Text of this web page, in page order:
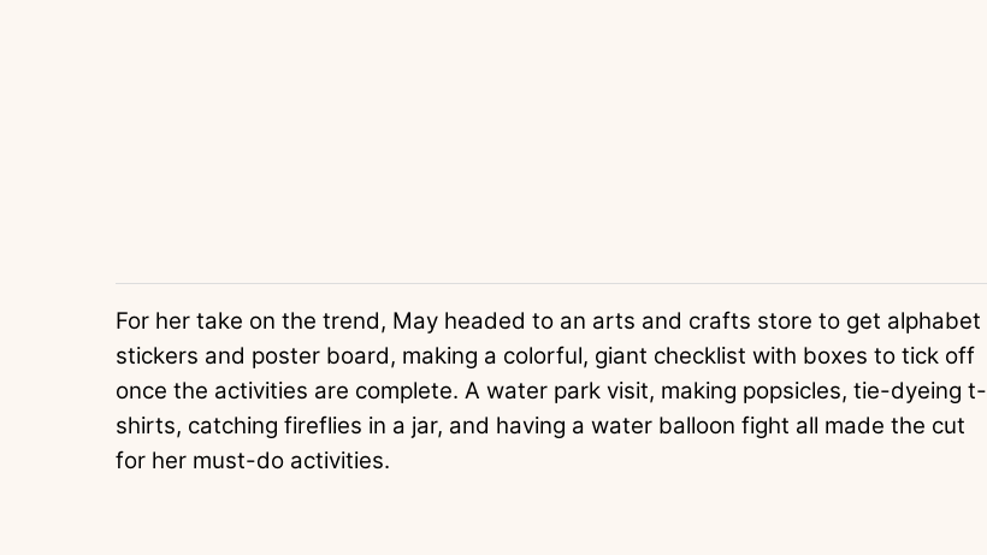
For her take on the trend, May headed to an arts and crafts store to get alphabet
stickers and poster board, making a colorful, giant checklist with boxes to tick off
once the activities are complete. A water park visit, making popsicles, tie-dyeing t-
shirts, catching fireflies in a jar, and having a water balloon fight all made the cut
for her must-do activities.